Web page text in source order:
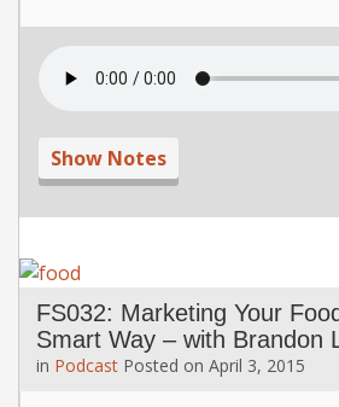
Show Notes
FS032: Marketing Your
Smart Way – with Brandon
in Podcast Posted on April 3, 2015